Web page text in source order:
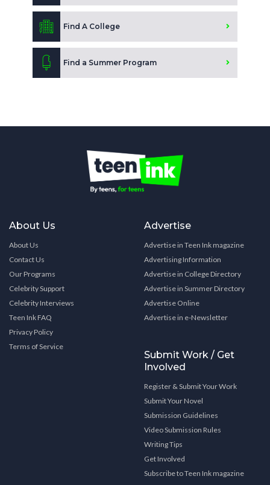
Find A College
Find a Summer Program
About Us
About Us
Contact Us
Our Programs
Celebrity Support
Celebrity Interviews
Teen Ink FAQ
Privacy Policy
Terms of Service
Advertise
Advertise in Teen Ink magazine
Advertising Information
Advertise in College Directory
Advertise in Summer Directory
Advertise Online
Advertise in e-Newsletter
Submit Work / Get
Involved
Register & Submit Your Work
Submit Your Novel
Submission Guidelines
Video Submission Rules
Writing Tips
Get Involved
Subscribe to Teen Ink magazine